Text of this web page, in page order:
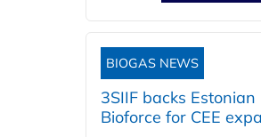
BIOGAS NEWS
3SIIF backs
Bioforce for CEE